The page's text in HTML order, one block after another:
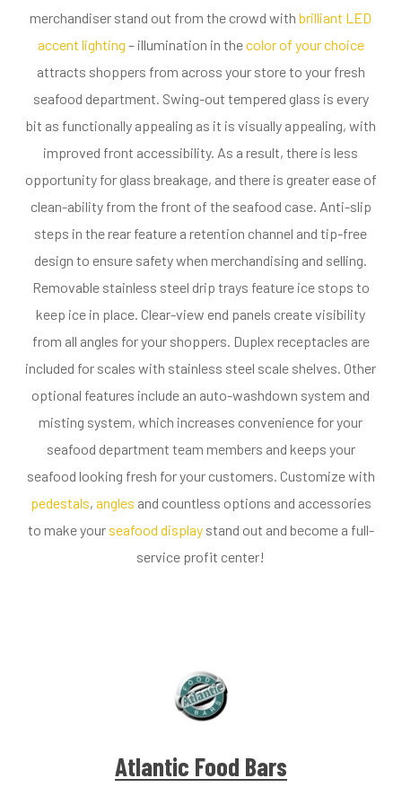
merchandiser stand out from the crowd withbrilliant LED
accent lighting – illumination in thecolor of your choice
attracts shoppers from across your store to your fresh
seafood department. Swing-out tempered glass is every
bit as functionally appealing as it is visually appealing, with
improved front accessibility. As a result, there is less
opportunity for glass breakage, and there is greater ease of
clean-ability from the front of the seafood case. Anti-slip
steps in the rear feature a retention channel and tip-free
design to ensure safety when merchandising and selling.
Removable stainless steel drip trays feature ice stops to
keep ice in place. Clear-view end panels create visibility
from all angles for your shoppers. Duplex receptacles are
included for scales with stainless steel scale shelves. Other
optional features include an auto-washdown system and
misting system, which increases convenience for your
seafood department team members and keeps your
seafood looking fresh for your customers. Customize with
pedestals, angles and countless options and accessories
to make your seafood displaystand out and become a full-
service profit center!
Atlantic Food Bars